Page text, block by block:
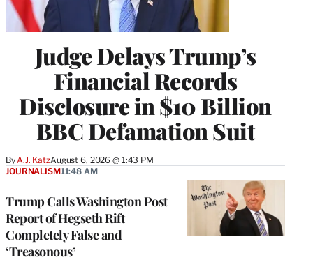
Judge Delays Trump’s
Financial Records
Disclosure in $10 Billion
BBC Defamation Suit
ByA.J. KatzAugust 6, 2026 @ 1:43 PM
Trump Calls Washington Post
Report of Hegseth Rift
Completely False and
‘Treasonous’
JOURNALISM11:48 AM